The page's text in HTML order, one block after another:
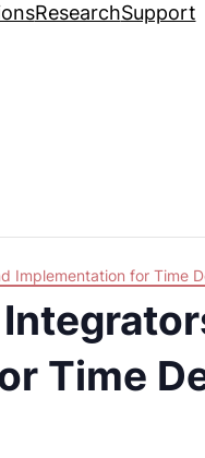
ResearchSupport
Implementation for Time
Time